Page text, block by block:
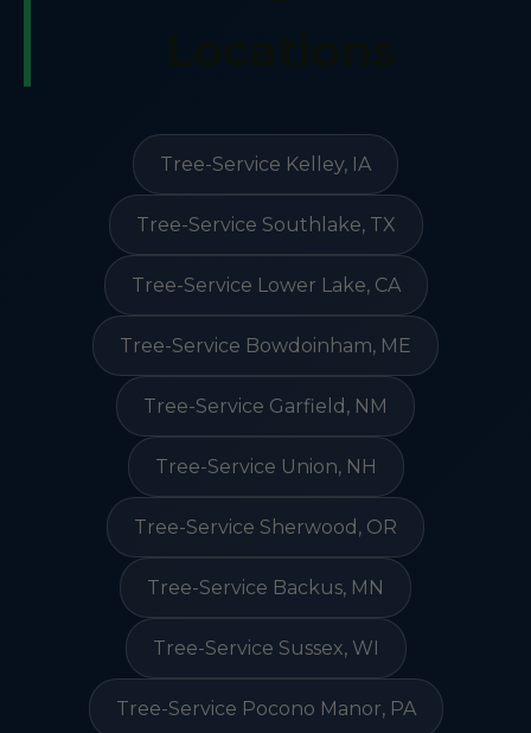
Tree-Service Kelley, IA
Tree-Service Southlake, TX
Tree-Service Lower Lake, CA
Tree-Service Bowdoinham, ME
Tree-Service Garfield, NM
Tree-Service Union, NH
Tree-Service Sherwood, OR
Tree-Service Backus, MN
Tree-Service Sussex, WI
Tree-Service Pocono Manor, PA